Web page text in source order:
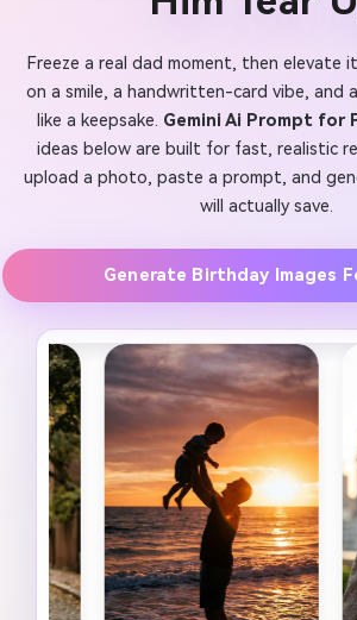
Freeze a real dad moment, then elevate
on a smile, a handwritten-card vibe, and
like a keepsake. Gemini Ai Prompt for
ideas below are built for fast, realistic
upload a photo, paste a prompt, and
will actually save.
Generate Birthday Images